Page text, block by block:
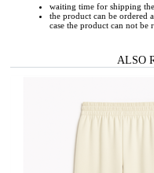
waiting time for shipping
the product can be ordered
case the product can not be
ALSO